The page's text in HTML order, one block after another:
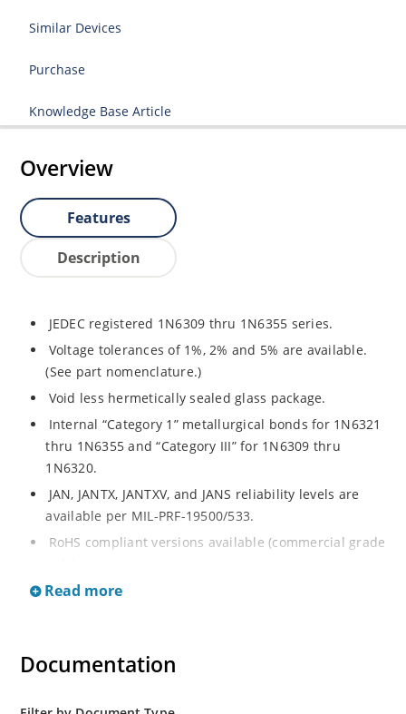
Similar Devices
Purchase
Knowledge Base Article
Overview
Features
Description
JEDEC registered 1N6309 thru 1N6355 series.
Voltage tolerances of 1%, 2% and 5% are available.
(See part nomenclature.)
Void less hermetically sealed glass package.
Internal “Category 1” metallurgical bonds for 1N6321
thru 1N6355 and “Category III” for 1N6309 thru
1N6320.
JAN, JANTX, JANTXV, and JANS reliability levels are
available per MIL-PRF-19500/533.
RoHS compliant versions available (commercial grade
Small DO-35 size package (or “D” Package).
Extensive selection from 2.4 to 200 volts.
Read more
Documentation